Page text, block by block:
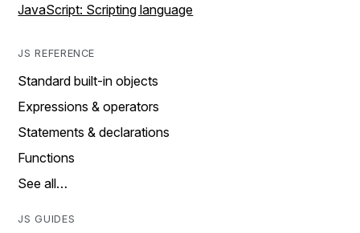
JavaScript: Scripting language
JS REFERENCE
Standard built-in objects
Expressions & operators
Statements & declarations
Functions
See all…
JS GUIDES